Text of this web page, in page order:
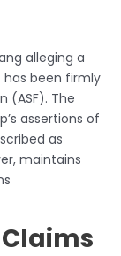
alleging a
been firmly
(ASF). The
assertions of
as
maintains